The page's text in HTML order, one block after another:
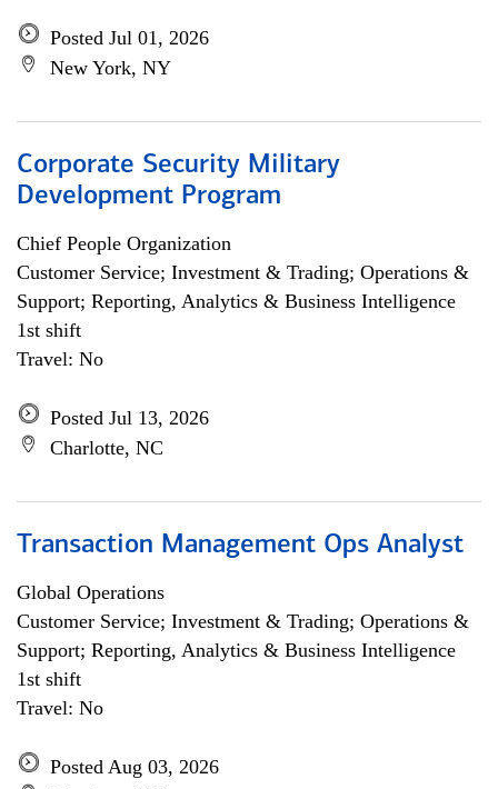
Posted Jul 01, 2026
New York, NY
Corporate Security Military
Development Program
Chief People Organization
Customer Service; Investment & Trading; Operations &
Support; Reporting, Analytics & Business Intelligence
1st shift
Travel: No
Posted Jul 13, 2026
Charlotte, NC
Transaction Management Ops Analyst
Global Operations
Customer Service; Investment & Trading; Operations &
Support; Reporting, Analytics & Business Intelligence
1st shift
Travel: No
Posted Aug 03, 2026